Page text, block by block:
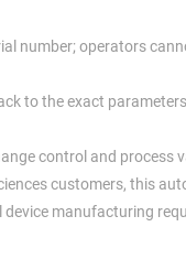
number; operators
to the exact
control and process
customers, this
manufacturing